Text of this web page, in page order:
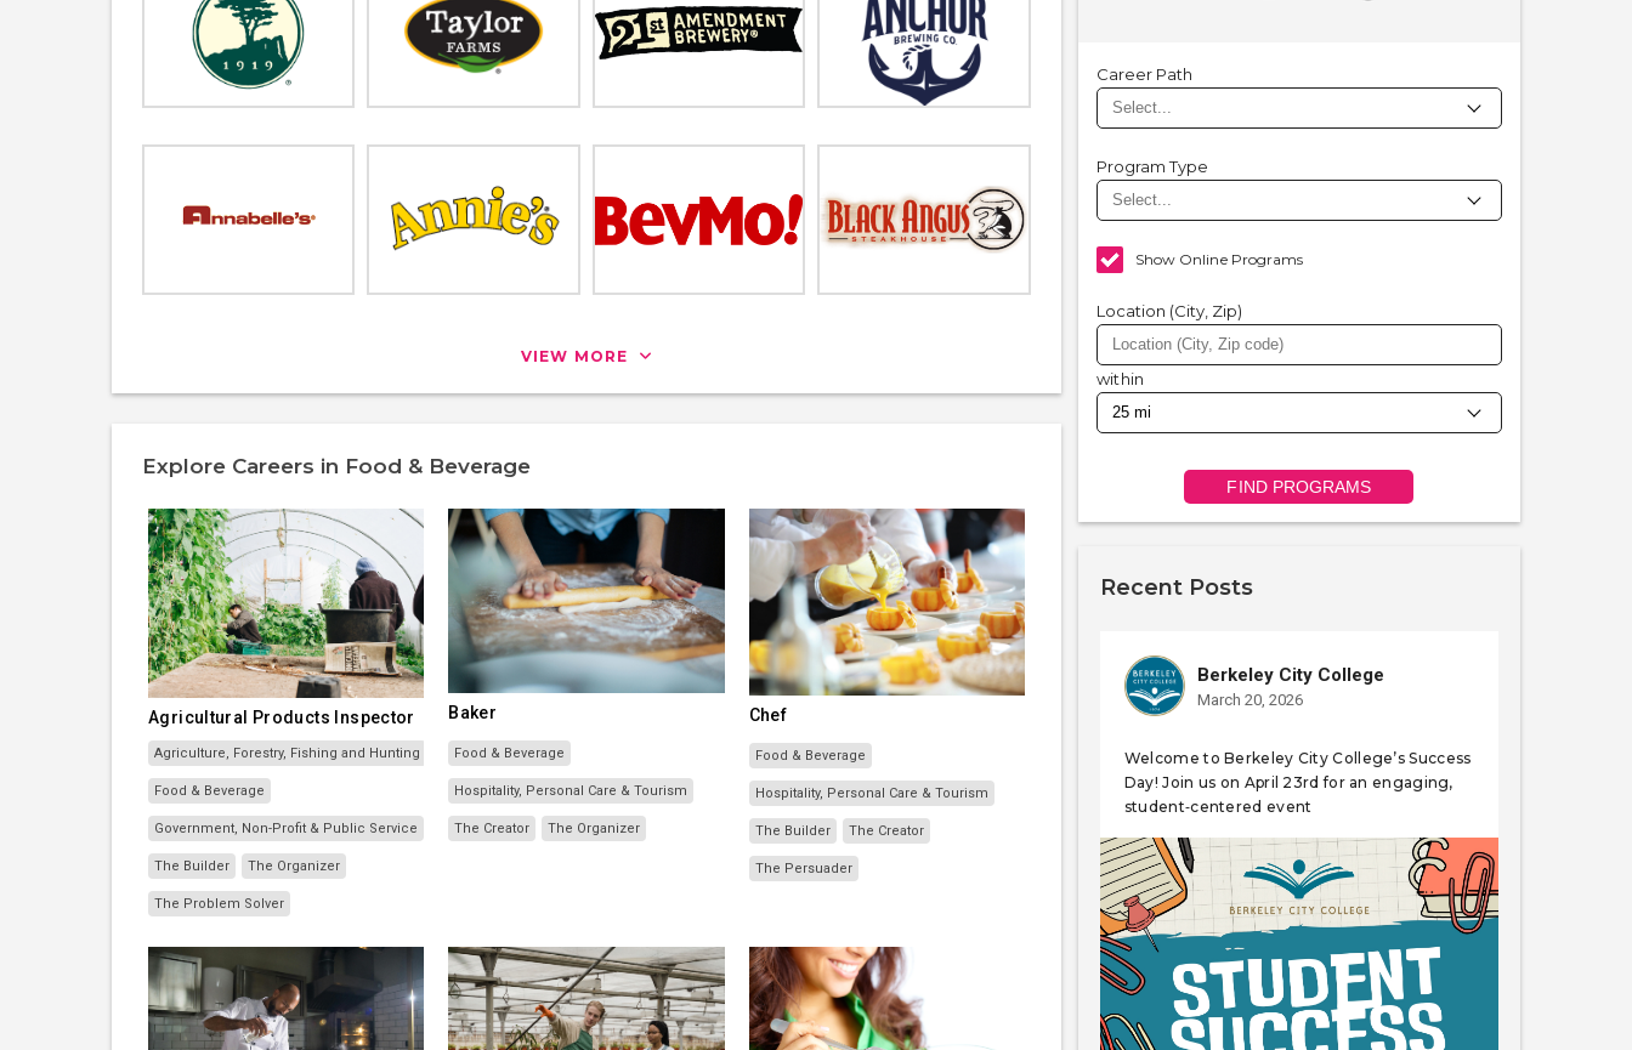
VIEW MORE
Explore Careers in Food & Beverage
Agricultural Products Inspector
Agriculture, Forestry, Fishing and Hunting
Food & Beverage
Government, Non-Profit & Public Service
The Builder The Organizer
The Problem Solver
Baker
Food & Beverage
Hospitality, Personal Care & Tourism
The Creator The Organizer
Chef
Food & Beverage
Hospitality, Personal Care & Tourism
The Builder The Creator
The Persuader
Career Path
Program Type
Show Online Programs
Location (City, Zip)
within
FIND PROGRAMS
Recent Posts
Berkeley City College
March 20, 2026
Welcome to Berkeley City College’s Success
Day! Join us on April 23rd for an engaging,
student‑centered event